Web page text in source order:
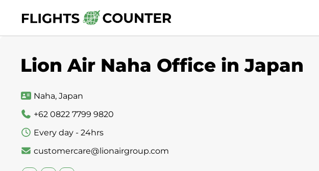
content
Lion Air Naha Office in Japan
Naha, Japan
+62 0822 7799 9820
Every day - 24hrs
customercare@lionairgroup.com